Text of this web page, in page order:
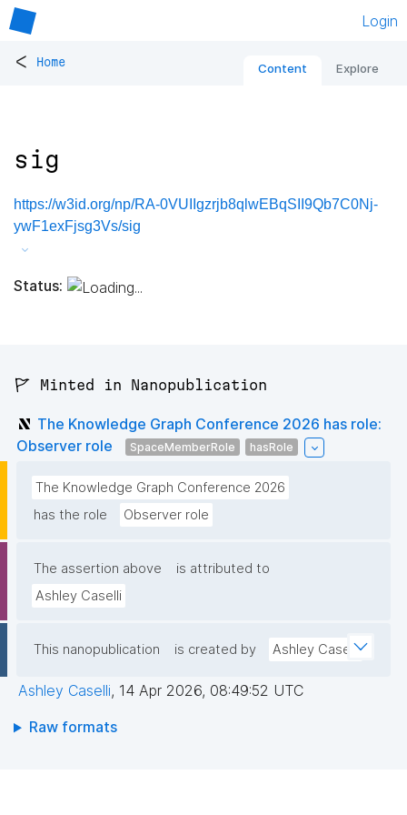
Login
< Home Content Explore
sig
https://w3id.org/np/RA-0VUIIgzrjb8qlwEBqSII9Qb7C0Nj-
ywF1exFjsg3Vs/sig
Status:
🚩 Minted in Nanopublication
The Knowledge Graph Conference 2026 has role:
Observer role
SpaceMemberRole hasRole
The Knowledge Graph Conference 2026
has the role
Observer role
The assertion above
is attributed to
Ashley Caselli
This nanopublication is created by Ashley Caselli
Ashley Caselli, 14 Apr 2026, 08:49:52 UTC
Raw formats